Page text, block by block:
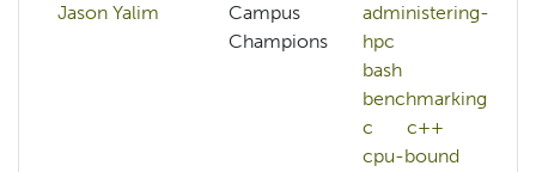
Jason Yalim
Campus
Champions
administering-
hpc
bash
benchmarking
c
c++
cpu-bound